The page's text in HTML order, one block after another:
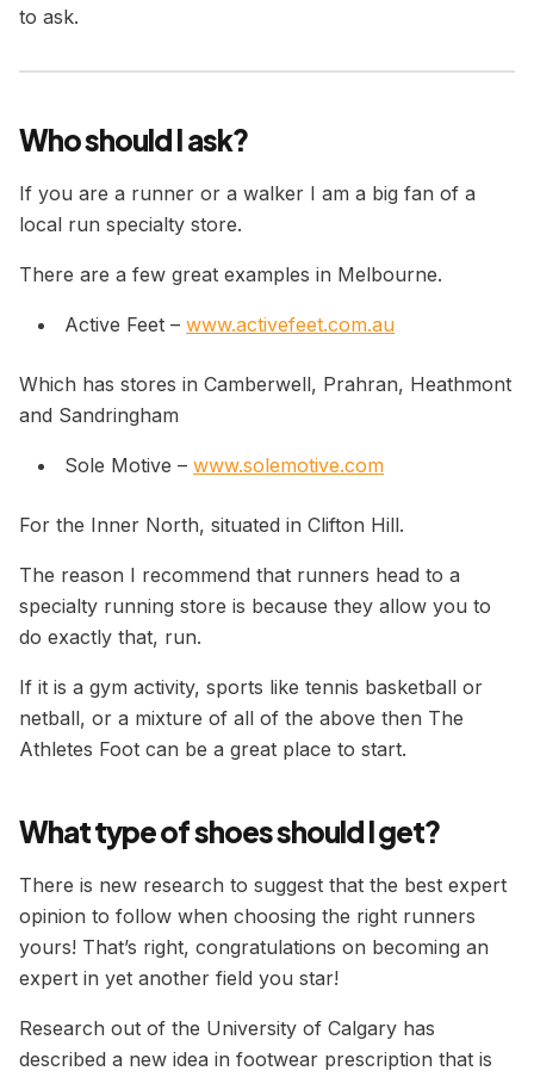
to ask.
Who should I ask?
If you are a runner or a walker I am a big fan of a
local run specialty store.
There are a few great examples in Melbourne.
Active Feet – www.activefeet.com.au
Which has stores in Camberwell, Prahran, Heathmont
and Sandringham
Sole Motive – www.solemotive.com
For the Inner North, situated in Clifton Hill.
The reason I recommend that runners head to a
specialty running store is because they allow you to
do exactly that, run.
If it is a gym activity, sports like tennis basketball or
netball, or a mixture of all of the above then The
Athletes Foot can be a great place to start.
What type of shoes should I get?
There is new research to suggest that the best expert
opinion to follow when choosing the right runners
yours! That’s right, congratulations on becoming an
expert in yet another field you star!
Research out of the University of Calgary has
described a new idea in footwear prescription that is